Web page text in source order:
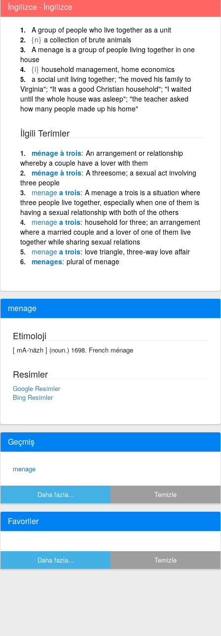
İngilizce - İngilizce
A group of people who live together as a unit
{n} a collection of brute animals
A menage is a group of people living together in one
house
{i} household management, home economics
a social unit living together; "he moved his family to
Virginia"; "It was a good Christian household"; "I waited
until the whole house was asleep"; "the teacher asked
how many people made up his home"
İlgili Terimler
ménage à trois An arrangement or relationship
whereby a couple have a lover with them
ménage à trois A threesome; a sexual act involving
three people
menage a trois A menage a trois is a situation where
three people live together, especially when one of them is
having a sexual relationship with both of the others
menage a trois household for three; an arrangement
where a married couple and a lover of one of them live
together while sharing sexual relations
menage a trois love triangle, three-way love affair
menages plural of menage
menage
Etimoloji
[ mA-'näzh ] (noun.) 1698. French ménage
Resimler
Google Resimler
Bing Resimler
Geçmiş
menage
Daha fazla... Temizle
Favoriler
Daha fazla... Temizle